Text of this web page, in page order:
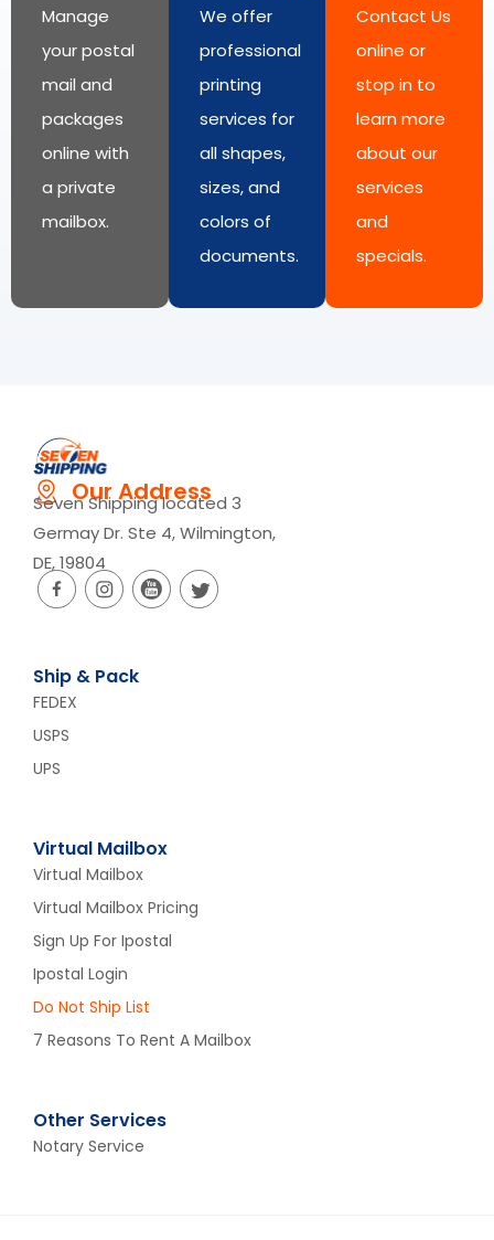
Manage
your postal
mail and
packages
online with
a private
mailbox.
We offer
professional
printing
services for
all shapes,
sizes, and
colors of
documents.
Contact Us
online or
stop in to
learn more
about our
services
and
specials.
Our Address
Seven Shipping located 3
Germay Dr. Ste 4, Wilmington,
DE, 19804
Ship & Pack
FEDEX
USPS
UPS
Virtual Mailbox
Virtual Mailbox
Virtual Mailbox Pricing
Sign Up For Ipostal
Ipostal Login
Do Not Ship List
7 Reasons To Rent A Mailbox
Other Services
Notary Service​